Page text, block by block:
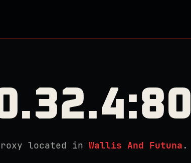
located in Wallis And Futuna .